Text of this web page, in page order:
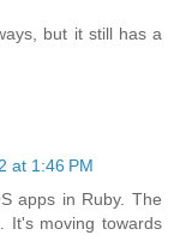
but it still has a
at 1:46 PM
apps in Ruby. The
It's moving towards